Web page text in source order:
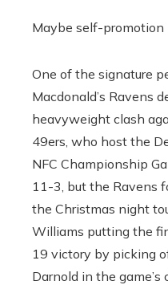
Maybe self-promotion
One of the signature
Macdonald’s Ravens
heavyweight clash
49ers, who host the
NFC Championship
11-3, but the Ravens
the Christmas night
Williams putting the
19 victory by picking
Darnold in the game’s